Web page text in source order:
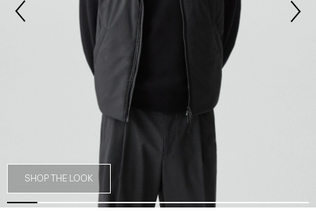
SHOP THE LOOK